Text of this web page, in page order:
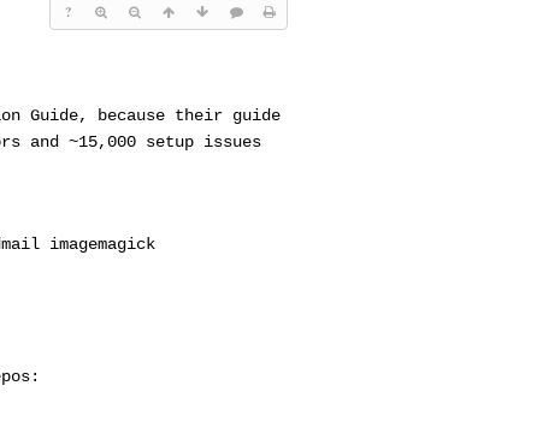
?
Guide, because their guide
and ~15,000 setup issues
imagemagick